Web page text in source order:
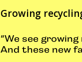
Growing
“We see
And these new